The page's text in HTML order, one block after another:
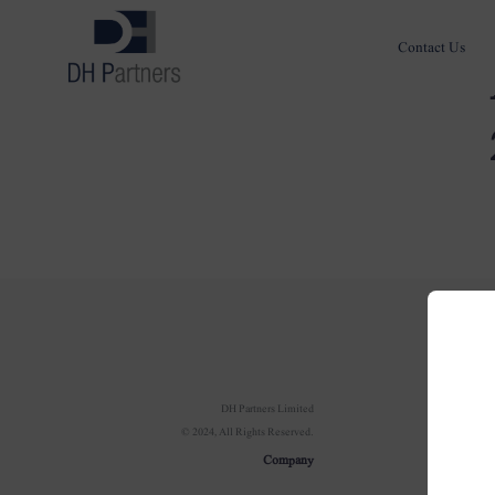
Contact Us
DH Partners Limited
© 2024, All Rights Reserved.
Company